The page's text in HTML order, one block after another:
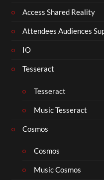
Access Shared Reality
Attendees Audiences
IO
Tesseract
Tesseract
Music Tesseract
Cosmos
Cosmos
Music Cosmos